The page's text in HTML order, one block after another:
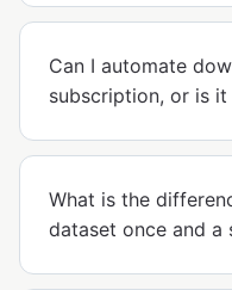
Can I automate
subscription, or is it
What is the
dataset once and a